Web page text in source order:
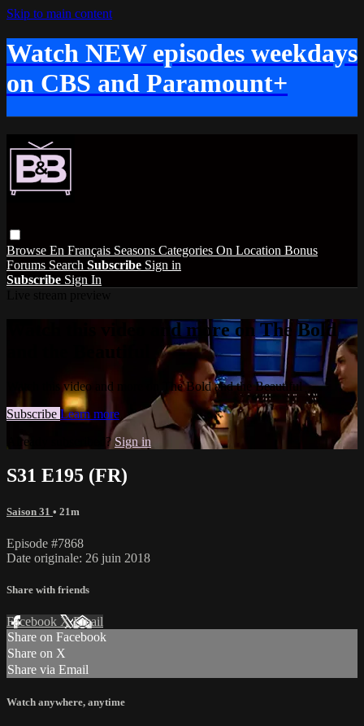
Skip to main content
Watch NEW episodes weekdays
on CBS and Paramount+
Browse En Français Seasons Categories On Location Bonus
Forums Search Subscribe Sign in
Subscribe Sign In
Watch this video and more on The Bold
Watch this video and more on The Bold and the Beautiful
Subscribe Learn more
Already subscribed? Sign in
S31 E195 (FR)
Saison 31 • 21m
Episode #7868
Date originale: 26 juin 2018
Share with friends
Facebook XEmail
Share on Facebook
Share on X
Share via Email
Watch anywhere, anytime